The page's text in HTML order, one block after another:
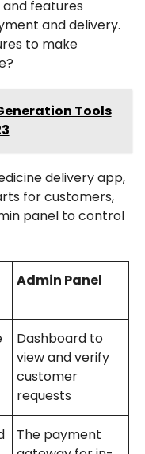
features
and delivery.
to make
Tools
delivery app,
for customers,
panel to control
Admin Panel
Dashboard to
view and verify
customer
requests
The payment